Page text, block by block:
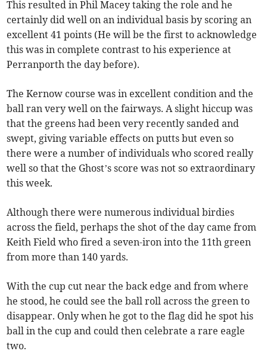
This resulted in Phil Macey taking the role and he
certainly did well on an individual basis by scoring an
excellent 41 points (He will be the first to acknowledge
this was in complete contrast to his experience at
Perranporth the day before).
The Kernow course was in excellent condition and the
ball ran very well on the fairways. A slight hiccup was
that the greens had been very recently sanded and
swept, giving variable effects on putts but even so
there were a number of individuals who scored really
well so that the Ghost’s score was not so extraordinary
this week.
Although there were numerous individual birdies
across the field, perhaps the shot of the day came from
Keith Field who fired a seven-iron into the 11th green
from more than 140 yards.
With the cup cut near the back edge and from where
he stood, he could see the ball roll across the green to
disappear. Only when he got to the flag did he spot his
ball in the cup and could then celebrate a rare eagle
two.